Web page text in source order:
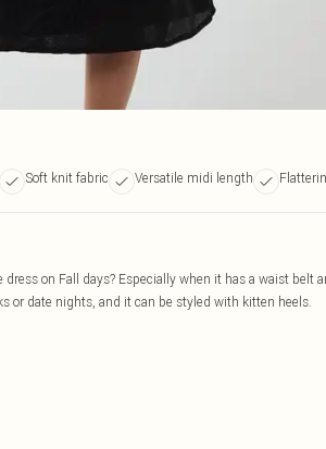
Soft knit fabric Versatile midi length
on Fall days? Especially when it has a waist belt
or date nights, and it can be styled with kitten heels.